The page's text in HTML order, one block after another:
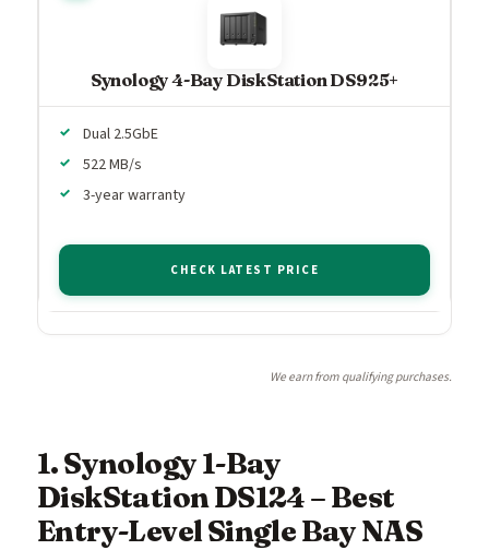
Synology 4-Bay DiskStation DS925+
Dual 2.5GbE
522 MB/s
3-year warranty
CHECK LATEST PRICE
We earn from qualifying purchases.
1. Synology 1-Bay
DiskStation DS124 – Best
Entry-Level Single Bay NAS